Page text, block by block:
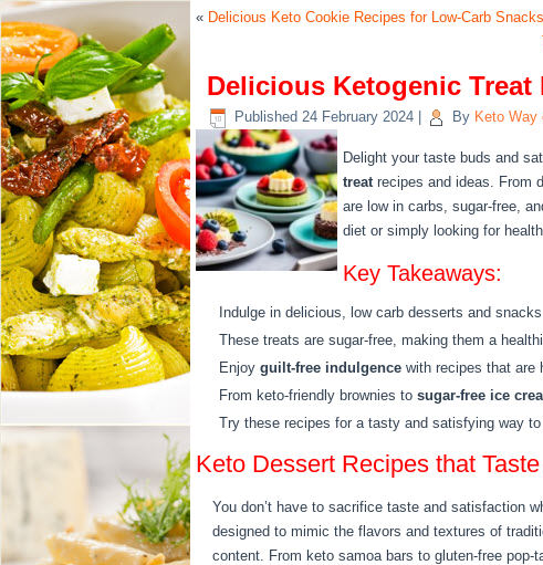
« Delicious Keto Cookie Recipes for Low-Carb Snacks
Delicious Ketogenic Treat
Published 24 February 2024 By Keto Way
Delight your taste buds and
treatrecipes and ideas. From
are low in carbs, sugar-free,
diet or simply looking for
Key Takeaways:
Indulge in delicious, low carb desserts and
These treats are sugar-free, making them a
Enjoy guilt-free indulgence with recipes that are
From keto-friendly brownies to sugar-free ice
Try these recipes for a tasty and satisfying way
Keto Dessert Recipes that
You don’t have to sacrifice taste and satisfaction
designed to mimic the flavors and textures of
content. From keto samoa bars to gluten-free